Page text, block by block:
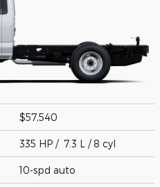
$57,540
335 HP / 7.3 L / 8 cyl
10-spd auto